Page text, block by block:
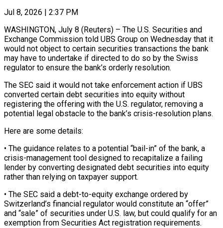
Jul 8, 2026 | 2:37 PM
WASHINGTON, July 8 (Reuters) – The U.S. Securities and
Exchange Commission told UBS Group on Wednesday that it ​
would not object to certain ‌securities transactions the bank
may have to undertake if directed to do so by the Swiss
regulator to ensure the bank’s ‌orderly ​resolution.
The SEC said it ⁠would not take ⁠enforcement action if UBS
converted certain debt securities into equity without
registering the offering with the U.S. regulator, ​removing a
potential legal obstacle to the bank’s crisis-resolution plans.
Here are ⁠some details:
• The ⁠guidance relates to a potential “bail-in” ​of the bank, a
crisis-management tool designed ​to recapitalize a failing
lender by ‌converting designated debt securities into equity
rather than relying on taxpayer support.
• The SEC said a debt-to-equity exchange ⁠ordered by
Switzerland’s financial regulator would constitute an “offer”
and “sale” of securities under U.S. law, but ⁠could ‌qualify for an
exemption from ⁠Securities Act registration requirements.